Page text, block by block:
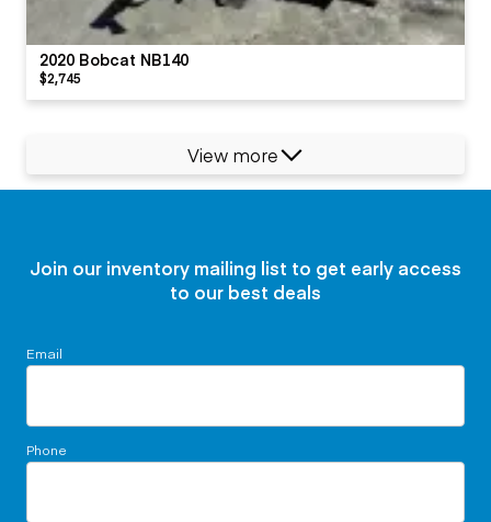
2020 Bobcat NB140
$2,745
View more
Join our inventory mailing list to get early access
to our best deals
Email
Phone